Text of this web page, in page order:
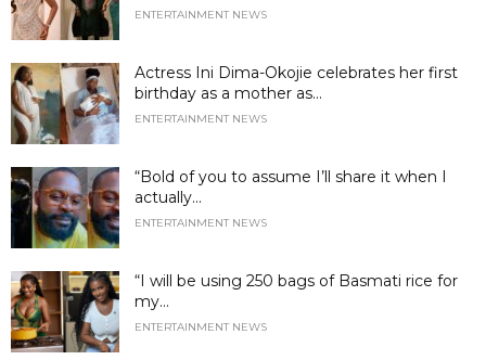
ENTERTAINMENT NEWS
Actress Ini Dima-Okojie celebrates her first
birthday as a mother as...
ENTERTAINMENT NEWS
“Bold of you to assume I’ll share it when I
actually...
ENTERTAINMENT NEWS
“I will be using 250 bags of Basmati rice for
my...
ENTERTAINMENT NEWS